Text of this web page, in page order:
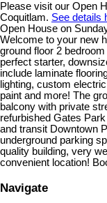
Please visit our Open
Coquitlam. See details
Open House on
Welcome to your new
ground floor 2
perfect starter,
include laminate
lighting, custom
paint and more! The
balcony with private
refurbished Gates
and transit Downtown
underground parking
quality building, very
convenient location!
Navigate